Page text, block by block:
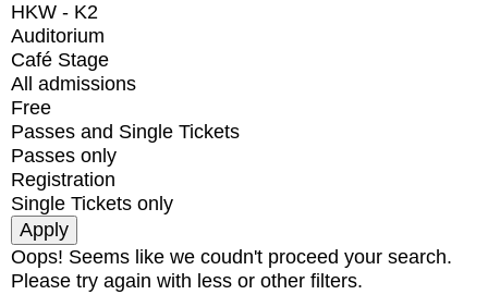
HKW - K2
Auditorium
Café Stage
All admissions
Free
Passes and Single Tickets
Passes only
Registration
Single Tickets only
Oops! Seems like we coudn't proceed your search.
Please try again with less or other filters.